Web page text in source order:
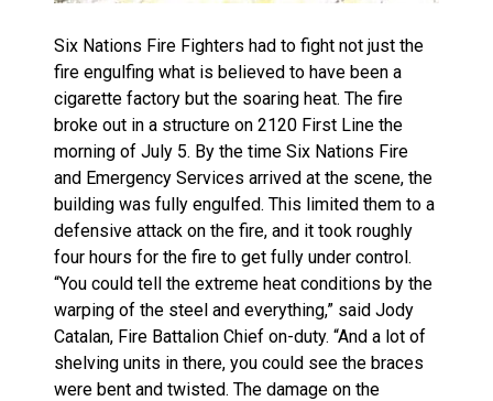
Six Nations Fire Fighters had to fight not just the
fire engulfing what is believed to have been a
cigarette factory but the soaring heat. The fire
broke out in a structure on 2120 First Line the
morning of July 5. By the time Six Nations Fire
and Emergency Services arrived at the scene, the
building was fully engulfed. This limited them to a
defensive attack on the fire, and it took roughly
four hours for the fire to get fully under control.
“You could tell the extreme heat conditions by the
warping of the steel and everything,” said Jody
Catalan, Fire Battalion Chief on-duty. “And a lot of
shelving units in there, you could see the braces
were bent and twisted. The damage on the